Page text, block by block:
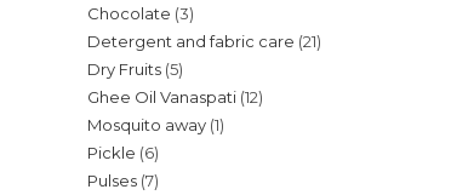
Chocolate 33
products
Detergent and fabric care 2121
Dry Fruits 55
products
Ghee Oil Vanaspati 1212
Mosquito away 11
Pickle 66
products
Pulses 77